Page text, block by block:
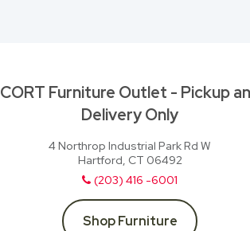
CORT Furniture Outlet - Pickup
Delivery Only
4 Northrop Industrial Park Rd W
Hartford, CT 06492
(203) 416 -6001
Shop Furniture